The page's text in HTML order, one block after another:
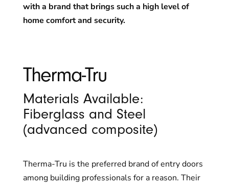
with a brand that brings such a high level of
home comfort and security.
Therma-Tru
Materials Available:
Fiberglass and Steel
(advanced composite)
Therma-Tru is the preferred brand of entry doors
among building professionals for a reason. Their